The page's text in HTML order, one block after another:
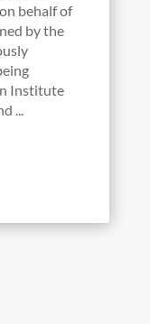
behalf of
by the
Institute
...